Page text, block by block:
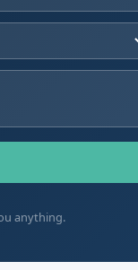
anything.